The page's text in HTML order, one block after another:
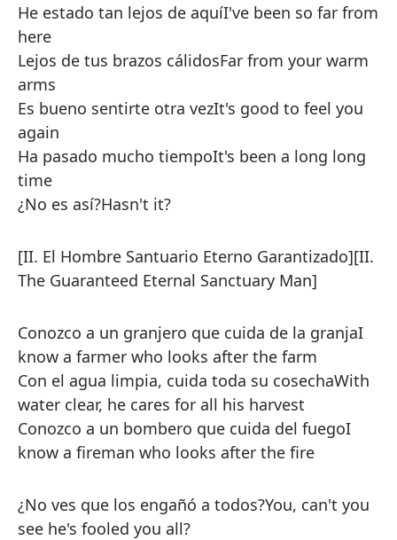
He estado tan lejos de aquíI've been so far from
here
Lejos de tus brazos cálidosFar from your warm
arms
Es bueno sentirte otra vezIt's good to feel you
again
Ha pasado mucho tiempoIt's been a long long
time
¿No es así?Hasn't it?
[II. El Hombre Santuario Eterno Garantizado][II.
The Guaranteed Eternal Sanctuary Man]
Conozco a un granjero que cuida de la granjaI
know a farmer who looks after the farm
Con el agua limpia, cuida toda su cosechaWith
water clear, he cares for all his harvest
Conozco a un bombero que cuida del fuegoI
know a fireman who looks after the fire
¿No ves que los engañó a todos?You, can't you
see he's fooled you all?